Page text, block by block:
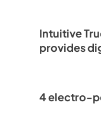
Intuitive
provides
4 electro-